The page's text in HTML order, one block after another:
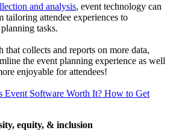
and analysis, event technology can
tailoring attendee experiences to
tasks.
collects and reports on more data,
the event planning experience as well
enjoyable for attendees!
Event Software Worth It? How to Get
equity, & inclusion